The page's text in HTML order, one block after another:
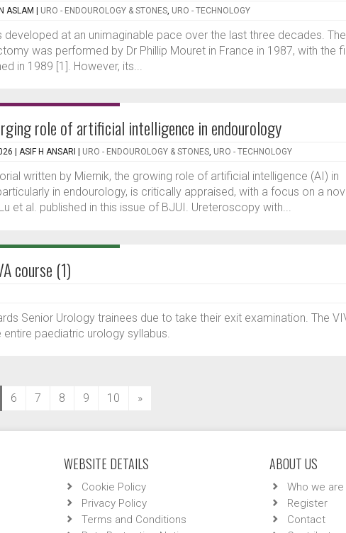
ASLAM URO - ENDOUROLOGY & STONES, URO - TECHNOLOGY
at an unimaginable pace over the last three decades.
was performed by Dr Phillip Mouret in France in 1987, with the
in 1989 [1]. However, its...
role of artificial intelligence in endourology
| ASIF H ANSARI URO - ENDOUROLOGY & STONES, URO - TECHNOLOGY
written by Miernik, the growing role of artificial intelligence (AI) in
in endourology, is critically appraised, with a focus on a
et al. published in this issue of BJUI. Ureteroscopy with...
course (1)
Senior Urology trainees due to take their exit examination. The
paediatric urology syllabus.
6 7 8 9 10 »
WEBSITE DETAILS
Cookie Policy
Privacy Policy
Terms and Conditions
ABOUT US
Who we are
Register
Contact